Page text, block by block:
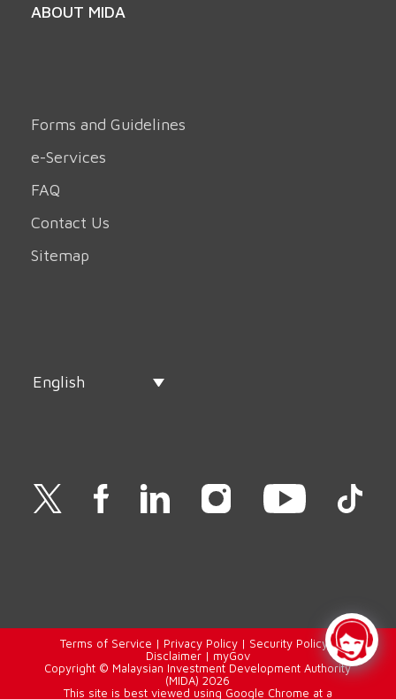
ABOUT MIDA
Forms and Guidelines
e-Services
FAQ
Contact Us
Sitemap
English
Terms of Service | Privacy Policy| Security Policy |
Disclaimer| myGov
Copyright © Malaysian Investment Development Authority
(MIDA) 2026
This site is best viewed using Google Chrome at a